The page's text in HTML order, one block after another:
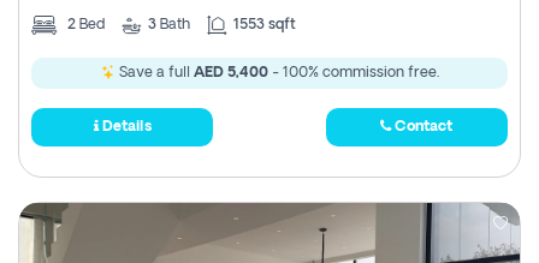
2 Bed 3 Bath 1553 sqft
Save a full AED 5,400- 100% commission free.
Details Contact